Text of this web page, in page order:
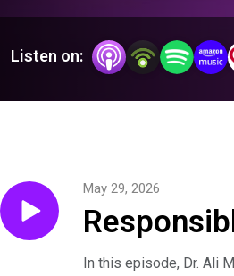
Listen on:
AI in
May 29, 2026
In this episode, Dr. Ali